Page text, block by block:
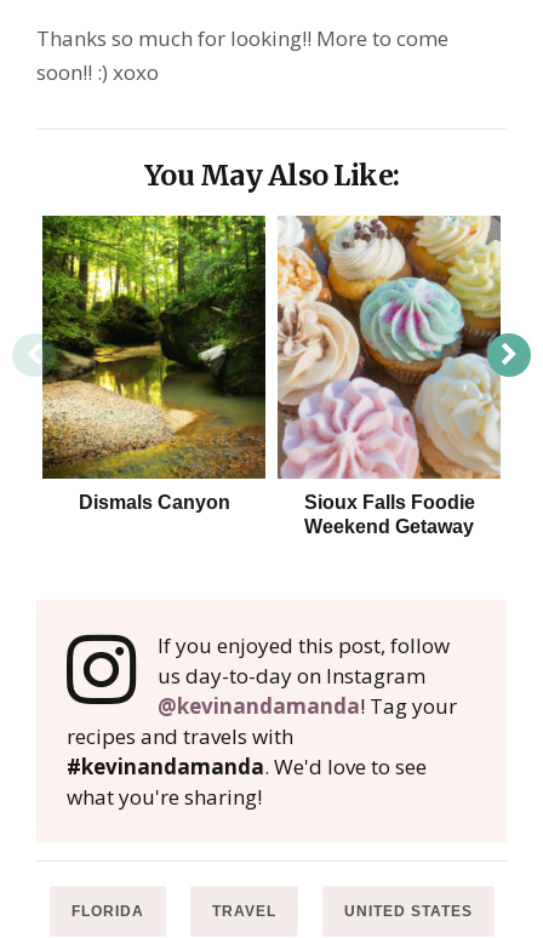
Thanks so much for looking!! More to come
soon!! :) xoxo
You May Also Like:
Dismals Canyon
Sioux Falls Foodie
Weekend Getaway
If you enjoyed this post, follow
us day-to-day on Instagram
@kevinandamanda! Tag your
recipes and travels with
#kevinandamanda. We'd love to see
what you're sharing!
FLORIDA TRAVEL UNITED STATES